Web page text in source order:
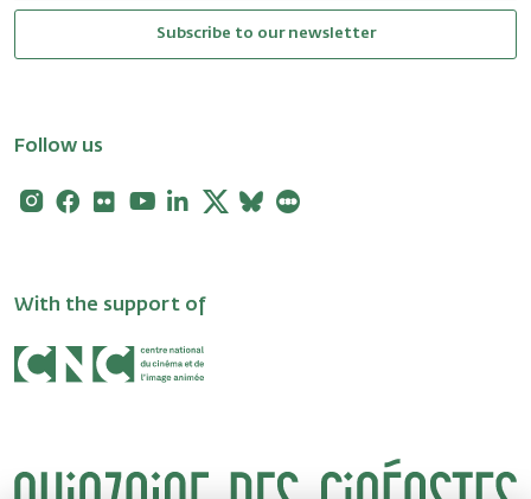
Subscribe to our newsletter
Follow us
Instagram
Facebook
FlickrYoutubeLinkedin
X Bluesky
With the support of